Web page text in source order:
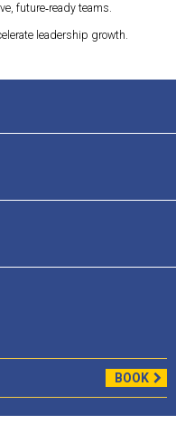
future‑ready teams.
leadership growth.
BOOK